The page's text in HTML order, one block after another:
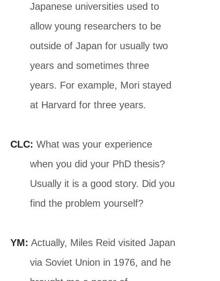
Japanese universities used to
allow young researchers to be
outside of Japan for usually two
years and sometimes three
years. For example, Mori stayed
at Harvard for three years.
CLC: What was your experience
when you did your PhD thesis?
Usually it is a good story. Did you
find the problem yourself?
YM: Actually, Miles Reid visited Japan
via Soviet Union in 1976, and he